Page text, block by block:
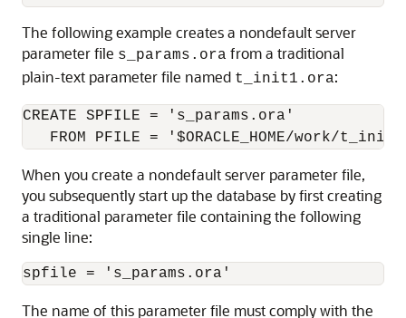
The following example creates a nondefault server
parameter file s_params.ora from a traditional
plain-text parameter file named t_init1.ora:
CREATE SPFILE = 's_params.ora'
When you create a nondefault server parameter file,
you subsequently start up the database by first creating
a traditional parameter file containing the following
single line:
The name of this parameter file must comply with the